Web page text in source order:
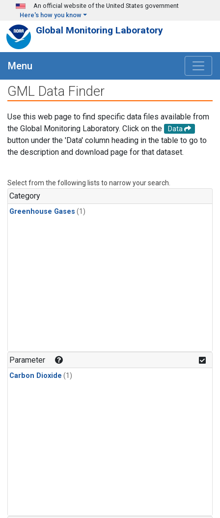
Skip to main content
An official website of the United States government
Here's how you know
Global Monitoring Laboratory
Menu
GML Data Finder
Use this web page to find specific data files available from
the Global Monitoring Laboratory. Click on the
Data
button under the 'Data' column heading in the table to go to
the description and download page for that dataset.
Select from the following lists to narrow your search.
Category
Greenhouse Gases (1)
Parameter
Carbon Dioxide (1)